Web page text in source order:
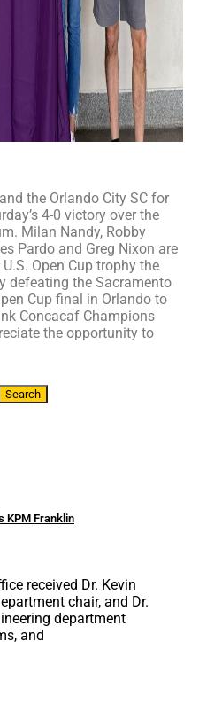
the Orlando City SC for
4-0 victory over the
Milan Nandy, Robby
Pardo and Greg Nixon are
Open Cup trophy the
defeating the Sacramento
Cup final in Orlando to
Concacaf Champions
the opportunity to
Search
KPM Franklin
received Dr. Kevin
chair, and Dr.
department
and